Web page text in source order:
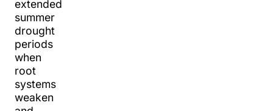
extended
summer
drought
periods
when
root
systems
weaken